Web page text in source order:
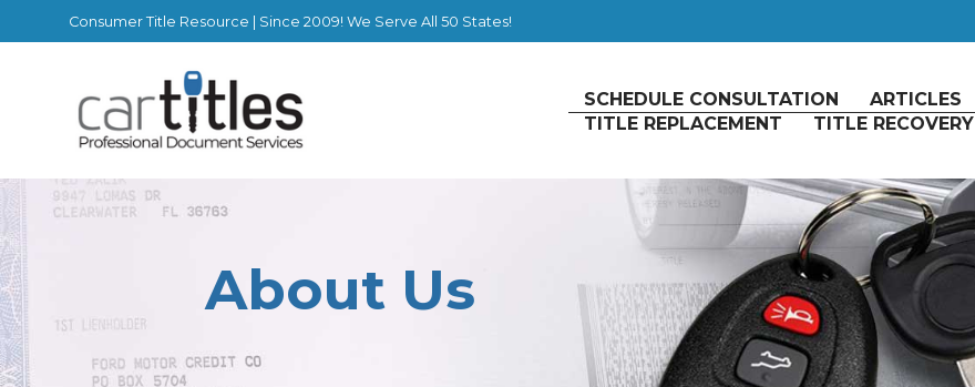
Consumer Title Resource | Since 2009! We Serve All 50 States!
SCHEDULE CONSULTATION ARTICLES
TITLE REPLACEMENT
TITLE RECOVERY
About Us